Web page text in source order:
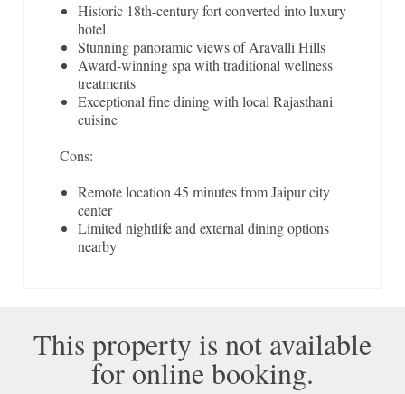
Historic 18th-century fort converted into luxury
hotel
Stunning panoramic views of Aravalli Hills
Award-winning spa with traditional wellness
treatments
Exceptional fine dining with local Rajasthani
cuisine
Cons:
Remote location 45 minutes from Jaipur city
center
Limited nightlife and external dining options
nearby
This property is not available
for online booking.